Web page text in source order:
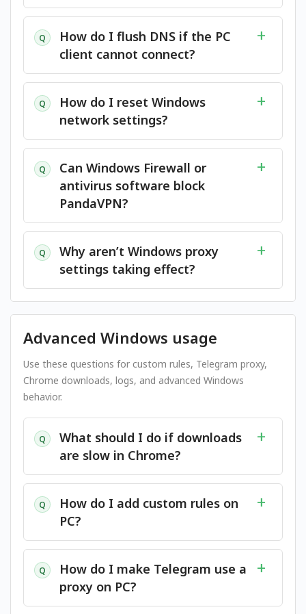
Q
How do I flush DNS if the PC
client cannot connect?
Q
How do I reset Windows
network settings?
Q
Can Windows Firewall or
antivirus software block
PandaVPN?
Q
Why aren’t Windows proxy
settings taking effect?
Advanced Windows usage
Use these questions for custom rules, Telegram proxy,
Chrome downloads, logs, and advanced Windows
behavior.
Q
What should I do if downloads
are slow in Chrome?
Q
How do I add custom rules on
PC?
Q
How do I make Telegram use a
proxy on PC?